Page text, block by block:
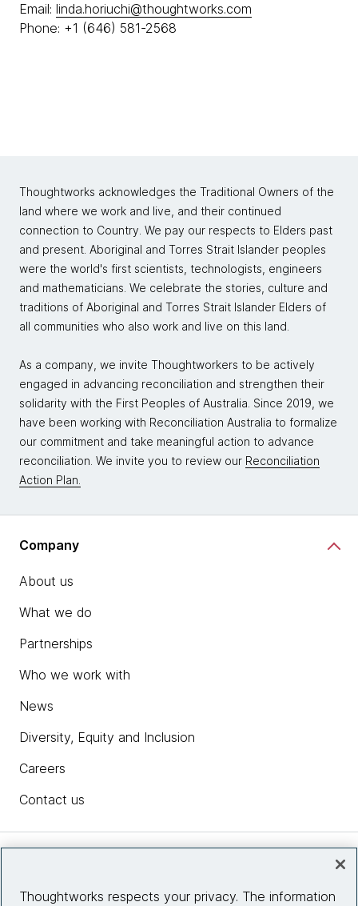
Email: linda.horiuchi@thoughtworks.com
Phone: +1 (646) 581-2568
Thoughtworks acknowledges the Traditional Owners of the
land where we work and live, and their continued
connection to Country. We pay our respects to Elders past
and present. Aboriginal and Torres Strait Islander peoples
were the world's first scientists, technologists, engineers
and mathematicians. We celebrate the stories, culture and
traditions of Aboriginal and Torres Strait Islander Elders of
all communities who also work and live on this land.
As a company, we invite Thoughtworkers to be actively
engaged in advancing reconciliation and strengthen their
solidarity with the First Peoples of Australia. Since 2019, we
have been working with Reconciliation Australia to formalize
our commitment and take meaningful action to advance
reconciliation. We invite you to review our Reconciliation
Action Plan.
Company
About us
What we do
Partnerships
Who we work with
News
Diversity, Equity and Inclusion
Careers
Contact us
Thoughtworks respects your privacy. The information